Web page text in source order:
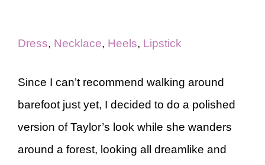
Dress, Necklace, Heels, Lipstick
Since I can’t recommend walking around
barefoot just yet, I decided to do a polished
version of Taylor’s look while she wanders
around a forest, looking all dreamlike and